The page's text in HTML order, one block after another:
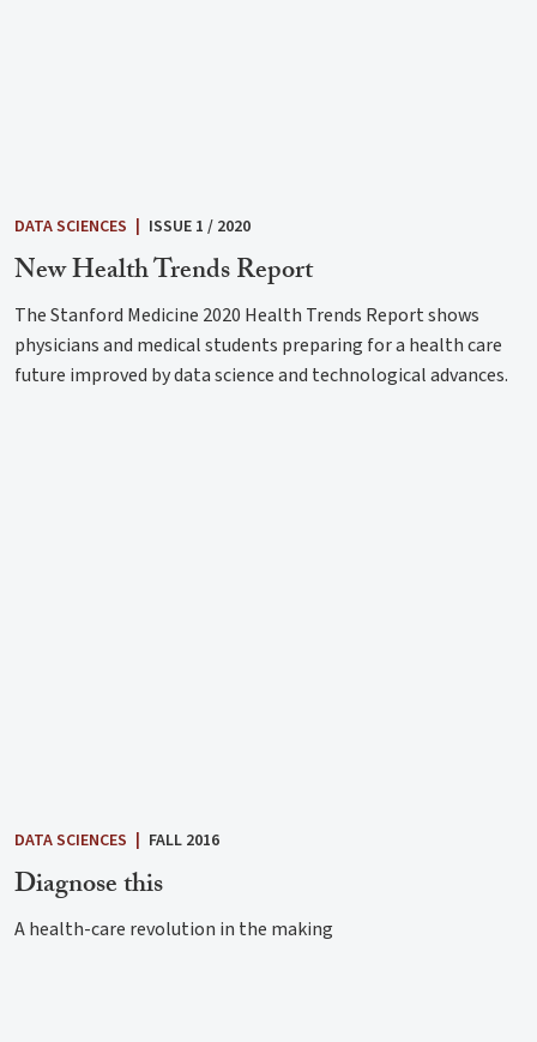
DATA SCIENCES | ISSUE 1 / 2020
New Health Trends Report
The Stanford Medicine 2020 Health Trends Report shows
physicians and medical students preparing for a health care
future improved by data science and technological advances.
DATA SCIENCES FALL 2016
Diagnose this
A health-care revolution in the making